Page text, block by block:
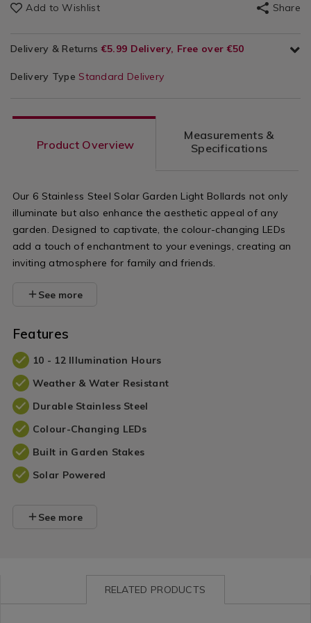
Add to Wishlist Share
Delivery & Returns €5.99 Delivery, Free over €50
Delivery Type Standard Delivery
Product Overview
Measurements &
Specifications
Our 6 Stainless Steel Solar Garden Light Bollards not only
illuminate but also enhance the aesthetic appeal of any
garden. Designed to captivate, the colour-changing LEDs
add a touch of enchantment to your evenings, creating an
inviting atmosphere for family and friends.
See more
Features
10 - 12 Illumination Hours
Weather & Water Resistant
Durable Stainless Steel
Colour-Changing LEDs
Built in Garden Stakes
Solar Powered
See more
RELATED PRODUCTS